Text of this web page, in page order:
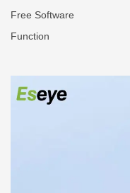
Free Software
Function